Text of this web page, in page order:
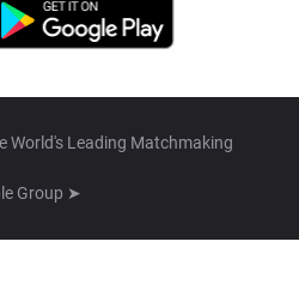
World's Leading Matchmaking
Group ➤